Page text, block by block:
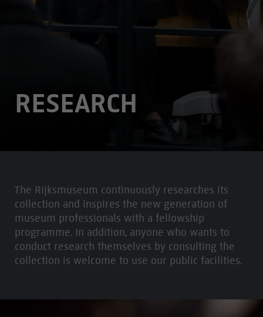
RESEARCH
The Rijksmuseum continuously researches its
collection and inspires the new generation of
museum professionals with a fellowship
programme. In addition, anyone who wants to
conduct research themselves by consulting the
collection is welcome to use our public facilities.